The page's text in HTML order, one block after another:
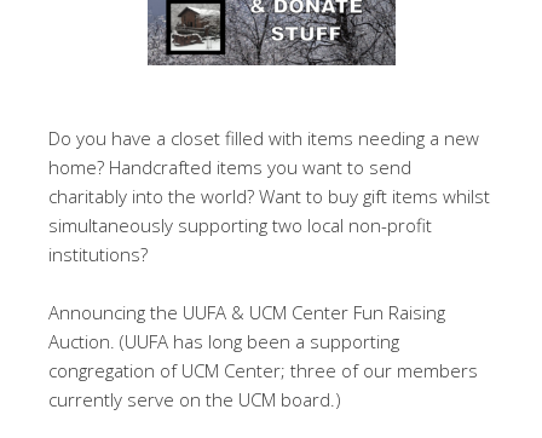
Do you have a closet filled with items needing a new
home? Handcrafted items you want to send
charitably into the world? Want to buy gift items whilst
simultaneously supporting two local non-profit
institutions?
Announcing the UUFA & UCM Center Fun Raising
Auction. (UUFA has long been a supporting
congregation of UCM Center; three of our members
currently serve on the UCM board.)